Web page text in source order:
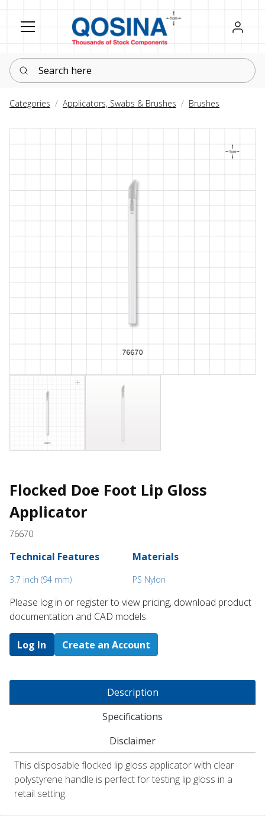
Register
Sign in
Search here
Categories Applicators, Swabs & Brushes Brushes
Flocked Doe Foot Lip Gloss
Applicator
76670
Technical Features
3.7 inch (94 mm)
Materials
PS Nylon
Please log in or register to ​view pricing, download product
documentation and CAD models.
Log In Create an Account
Description
Specifications
Disclaimer
This disposable flocked lip gloss applicator with clear
polystyrene handle is perfect for testing lip gloss in a
retail setting.